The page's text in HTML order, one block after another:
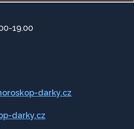
19.00
darky.cz
darky.cz